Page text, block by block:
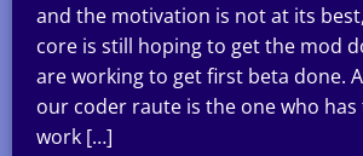
and the motivation is not at its
core is still hoping to get the mod
are working to get first beta done.
our coder raute is the one who
work […]